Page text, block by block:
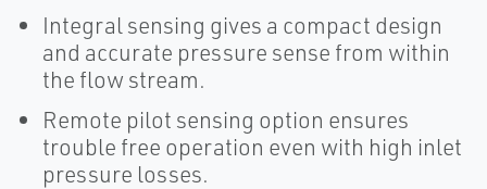
Integral sensing gives a compact design
and accurate pressure sense from within
the flow stream.
Remote pilot sensing option ensures
trouble free operation even with high inlet
pressure losses.